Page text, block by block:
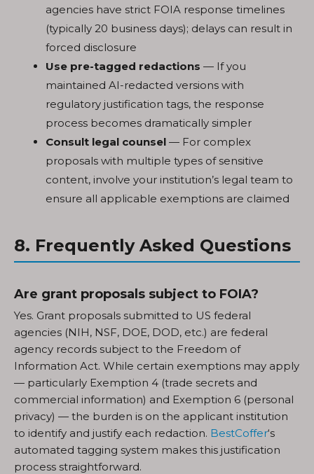
agencies have strict FOIA response timelines
(typically 20 business days); delays can result in
forced disclosure
Use pre-tagged redactions — If you
maintained AI-redacted versions with
regulatory justification tags, the response
process becomes dramatically simpler
Consult legal counsel — For complex
proposals with multiple types of sensitive
content, involve your institution’s legal team to
ensure all applicable exemptions are claimed
8. Frequently Asked Questions
Are grant proposals subject to FOIA?
Yes. Grant proposals submitted to US federal
agencies (NIH, NSF, DOE, DOD, etc.) are federal
agency records subject to the Freedom of
Information Act. While certain exemptions may apply
— particularly Exemption 4 (trade secrets and
commercial information) and Exemption 6 (personal
privacy) — the burden is on the applicant institution
to identify and justify each redaction. BestCoffer‘s
automated tagging system makes this justification
process straightforward.